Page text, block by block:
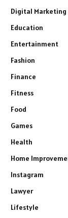
Digital Marketing
Education
Entertainment
Fashion
Finance
Fitness
Food
Games
Health
Home
Instagram
Lawyer
Lifestyle